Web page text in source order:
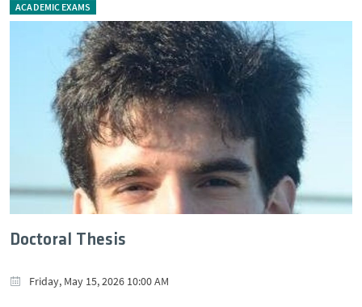
ACADEMIC EXAMS
Doctoral Thesis
Friday, May 15, 2026 10:00 AM